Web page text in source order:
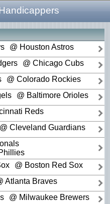
@ Houston Astros
@ Chicago Cubs
@ Colorado Rockies
@ Baltimore Orioles
Reds
@ Cleveland Guardians
@ Boston Red Sox
Atlanta Braves
@ Milwaukee Brewers